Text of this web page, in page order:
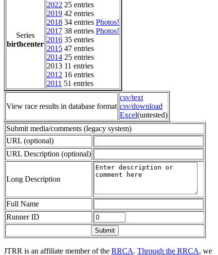
Series
birthcenter
2022 25 entries
2019 42 entries
2018 34 entries Photos!
2017 38 entries Photos!
2016 35 entries
2015 47 entries
2014 25 entries
2013 11 entries
2012 16 entries
2011 51 entries
View race results in database format
csv/text
csv/download
Excel(untested)
Submit media/comments (legacy system)
URL (optional)
URL Description (optional)
Long Description
Full Name
Runner ID
JTRR is an affiliate member of the RRCA. Through the RRCA, we